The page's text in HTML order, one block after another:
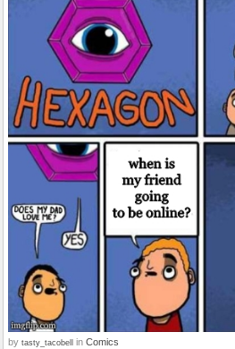
by tasty_tacobell in Comics